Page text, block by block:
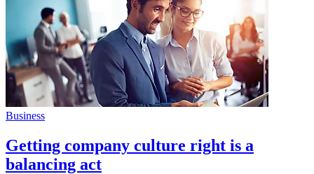
Business
Getting company culture right is a
balancing act